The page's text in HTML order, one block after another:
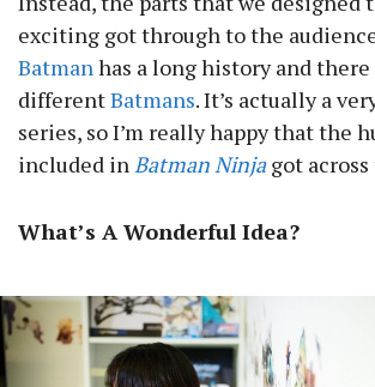
exciting got through to the
Batmanhas a long history and there
differentBatmans. It’s actually a
series, so I’m really happy that the
included inBatman Ninjagot across
What’s A Wonderful Idea?